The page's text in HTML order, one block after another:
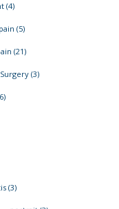
(4)
(5)
(21)
(3)
(3)